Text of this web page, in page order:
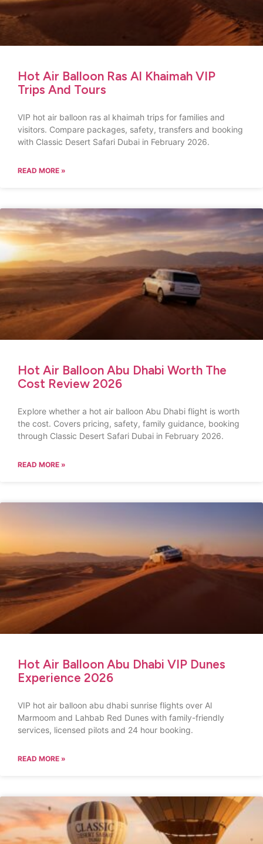
Hot Air Balloon Ras Al Khaimah VIP
Trips And Tours
VIP hot air balloon ras al khaimah trips for families and
visitors. Compare packages, safety, transfers and booking
with Classic Desert Safari Dubai in February 2026.
READ MORE »
Hot Air Balloon Abu Dhabi Worth The
Cost Review 2026
Explore whether a hot air balloon Abu Dhabi flight is worth
the cost. Covers pricing, safety, family guidance, booking
through Classic Desert Safari Dubai in February 2026.
READ MORE »
Hot Air Balloon Abu Dhabi VIP Dunes
Experience 2026
VIP hot air balloon abu dhabi sunrise flights over Al
Marmoom and Lahbab Red Dunes with family-friendly
services, licensed pilots and 24 hour booking.
READ MORE »